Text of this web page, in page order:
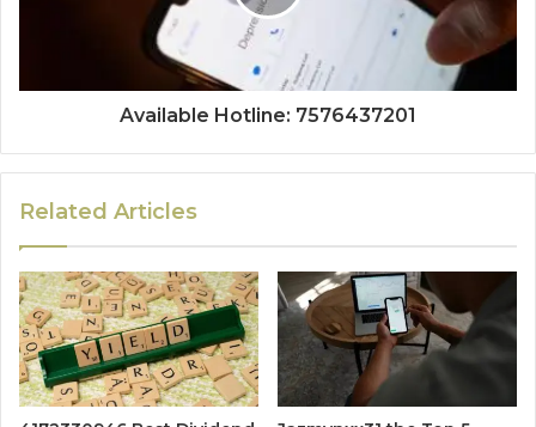
Available Hotline: 7576437201
Related Articles